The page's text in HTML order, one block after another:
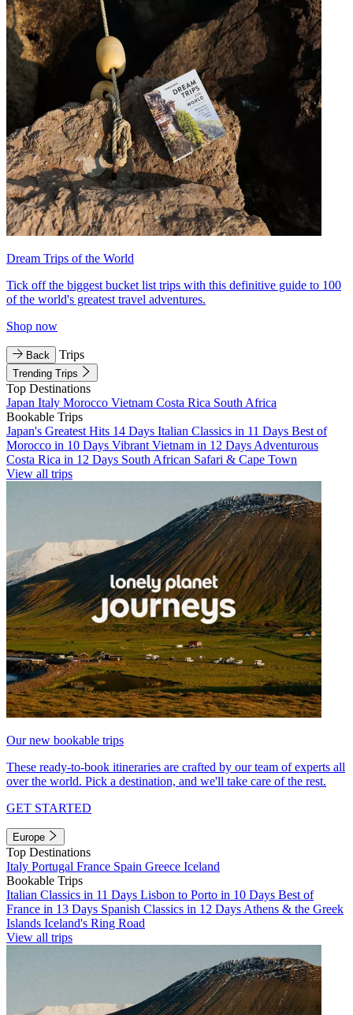
Dream Trips of the World
Tick off the biggest bucket list trips with this definitive guide to 100
of the world's greatest travel adventures.
Shop now
Back Trips
Trending Trips
Top Destinations
Japan Italy Morocco Vietnam Costa Rica South Africa
Bookable Trips
Japan's Greatest Hits 14 Days Italian Classics in 11 Days Best of
Morocco in 10 Days Vibrant Vietnam in 12 Days Adventurous
Costa Rica in 12 Days South African Safari & Cape Town
View all trips
Our new bookable trips
These ready-to-book itineraries are crafted by our team of experts all
over the world. Pick a destination, and we'll take care of the rest.
GET STARTED
Europe
Top Destinations
Italy Portugal France Spain Greece Iceland
Bookable Trips
Italian Classics in 11 Days Lisbon to Porto in 10 Days Best of
France in 13 Days Spanish Classics in 12 Days Athens & the Greek
Islands Iceland's Ring Road
View all trips